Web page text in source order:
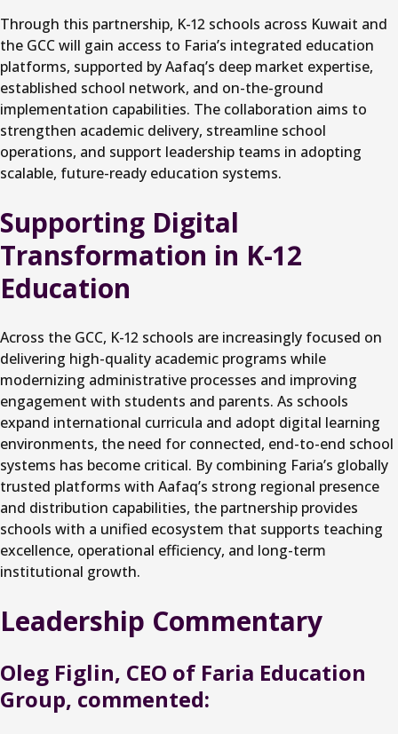
Through this partnership, K-12 schools across Kuwait and
the GCC will gain access to Faria’s integrated education
platforms, supported by Aafaq’s deep market expertise,
established school network, and on-the-ground
implementation capabilities. The collaboration aims to
strengthen academic delivery, streamline school
operations, and support leadership teams in adopting
scalable, future-ready education systems.
Supporting Digital
Transformation in K-12
Education
Across the GCC, K-12 schools are increasingly focused on
delivering high-quality academic programs while
modernizing administrative processes and improving
engagement with students and parents. As schools
expand international curricula and adopt digital learning
environments, the need for connected, end-to-end school
systems has become critical. By combining Faria’s globally
trusted platforms with Aafaq’s strong regional presence
and distribution capabilities, the partnership provides
schools with a unified ecosystem that supports teaching
excellence, operational efficiency, and long-term
institutional growth.
Leadership Commentary
Oleg Figlin, CEO of Faria Education
Group, commented: